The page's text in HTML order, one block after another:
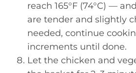
reach 165°F (74°C) —
are tender and slightly
needed, continue
increments until done.
Let the chicken and